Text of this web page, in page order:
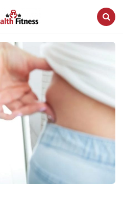
AB
Health